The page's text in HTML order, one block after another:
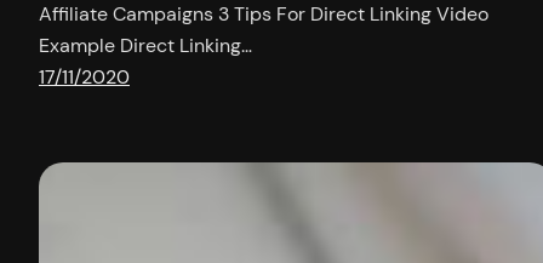
Affiliate Campaigns 3 Tips For Direct Linking Video
Example Direct Linking…
17/11/2020